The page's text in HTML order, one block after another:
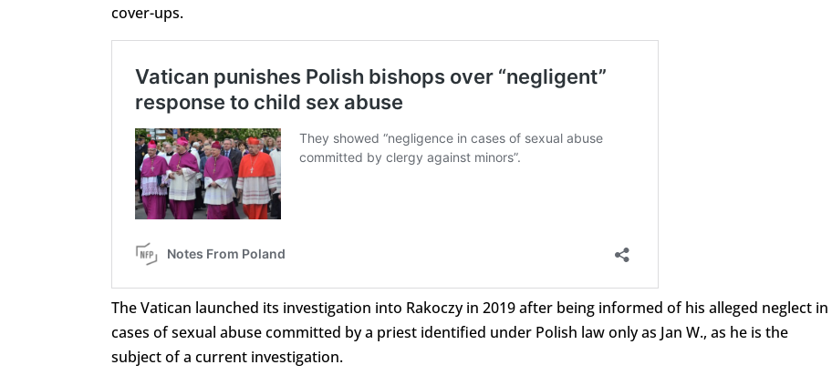
cover-ups.
The Vatican launched its investigation into Rakoczy in 2019 after being informed of his alleged neglect in
cases of sexual abuse committed by a priest identified under Polish law only as Jan W., as he is the
subject of a current investigation.